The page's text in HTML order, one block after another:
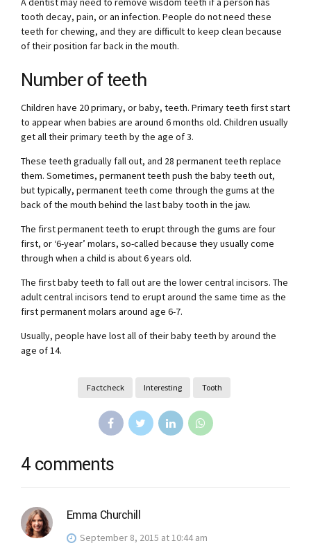
tooth decay, pain, or an infection. People do not need these
teeth for chewing, and they are difficult to keep clean because
of their position far back in the mouth.
Number of teeth
Children have 20 primary, or baby, teeth. Primary teeth first start
to appear when babies are around 6 months old. Children usually
get all their primary teeth by the age of 3.
These teeth gradually fall out, and 28 permanent teeth replace
them. Sometimes, permanent teeth push the baby teeth out,
but typically, permanent teeth come through the gums at the
back of the mouth behind the last baby tooth in the jaw.
The first permanent teeth to erupt through the gums are four
first, or ‘6-year’ molars, so-called because they usually come
through when a child is about 6 years old.
The first baby teeth to fall out are the lower central incisors. The
adult central incisors tend to erupt around the same time as the
first permanent molars around age 6-7.
Usually, people have lost all of their baby teeth by around the
age of 14.
Factcheck Interesting Tooth
4 comments
Emma Churchill
September 8, 2015 at 10:44 am